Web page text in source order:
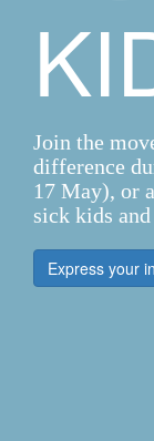
Join the
difference
17 May), or
sick kids
Express your